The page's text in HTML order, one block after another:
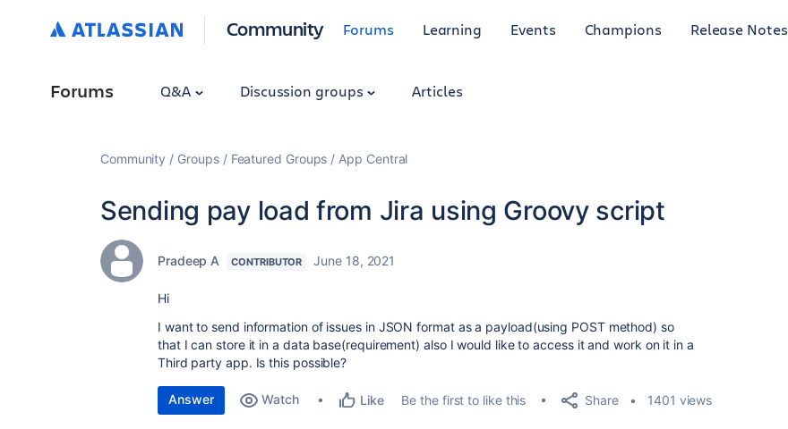
Community Forums Learning Events Champions Release Notes
Forums Q&A Discussion groups Articles
Community Groups Featured Groups App Central
Sending pay load from Jira using Groovy script
Pradeep A CONTRIBUTOR June 18, 2021
Hi
I want to send information of issues in JSON format as a payload(using POST method) so
that I can store it in a data base(requirement) also I would like to access it and work on it in a
Third party app. Is this possible?
Answer Watch Like Be the first to like this Share 1401 views